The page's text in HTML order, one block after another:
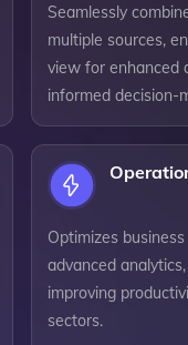
Seamlessly
multiple sources,
view for enhanced
informed decision-
Optimizes
advanced
improving
sectors.